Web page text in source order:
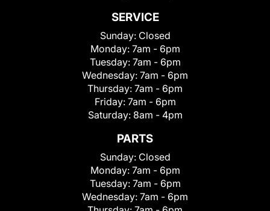
SERVICE
Sunday: Closed
Monday: 7am - 6pm
Tuesday: 7am - 6pm
Wednesday: 7am - 6pm
Thursday: 7am - 6pm
Friday: 7am - 6pm
Saturday: 8am - 4pm
PARTS
Sunday: Closed
Monday: 7am - 6pm
Tuesday: 7am - 6pm
Wednesday: 7am - 6pm